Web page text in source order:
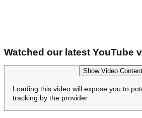
Watched our latest YouTube
Show Video Content
Loading this video will expose you to
tracking by the provider